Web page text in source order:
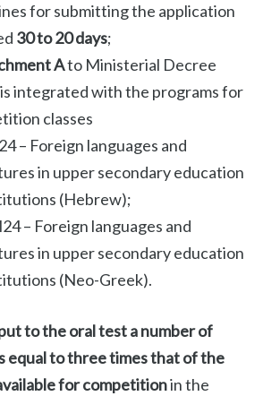
for submitting the application
30 to 20 days;
Ato Ministerial Decree
integrated with the programs for
classes
– Foreign languages ​​and
in upper secondary education
(Hebrew);
– Foreign languages ​​and
in upper secondary education
(Neo-Greek).
to the oral testa number of
equal to three times that of the
for competitionin the